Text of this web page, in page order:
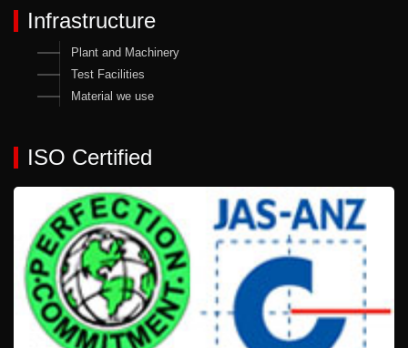
Infrastructure
Plant and Machinery
Test Facilities
Material we use
ISO Certified